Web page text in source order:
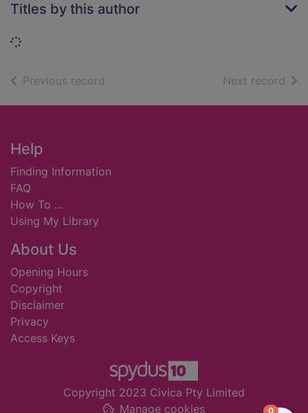
Titles by this author
Loading...
Previous record Next record of
Footer
Help
Finding Information
FAQ
How To ...
Using My Library
About Us
Opening Hours
Copyright
Disclaimer
Privacy
Access Keys
Copyright 2023 Civica Pty Limited
Manage cookies
0items in